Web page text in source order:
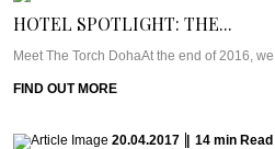
HOTEL SPOTLIGHT: THE...
Meet The Torch DohaAt the end of 2016,
FIND OUT MORE
20.04.2017 14 min Read